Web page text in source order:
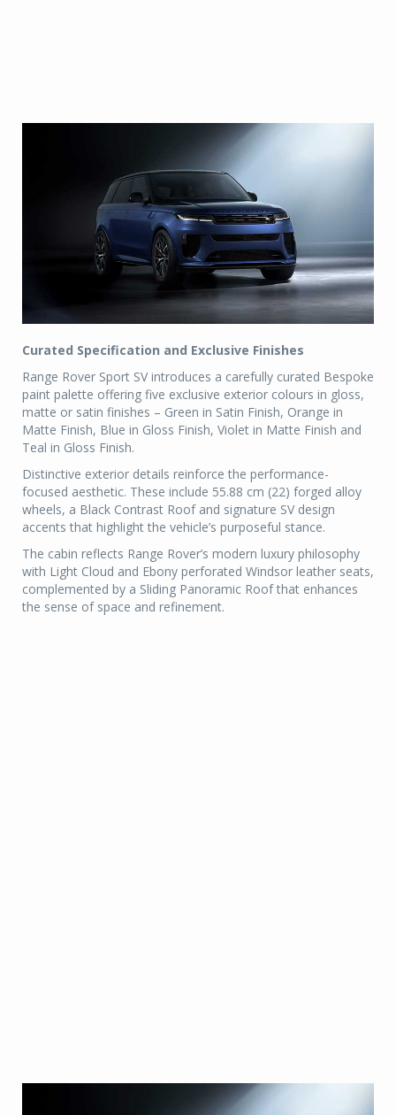
Curated Specification and Exclusive Finishes
Range Rover Sport SV introduces a carefully curated Bespoke
paint palette offering five exclusive exterior colours in gloss,
matte or satin finishes – Green in Satin Finish, Orange in
Matte Finish, Blue in Gloss Finish, Violet in Matte Finish and
Teal in Gloss Finish.
Distinctive exterior details reinforce the performance-
focused aesthetic. These include 55.88 cm (22) forged alloy
wheels, a Black Contrast Roof and signature SV design
accents that highlight the vehicle’s purposeful stance.
The cabin reflects Range Rover’s modern luxury philosophy
with Light Cloud and Ebony perforated Windsor leather seats,
complemented by a Sliding Panoramic Roof that enhances
the sense of space and refinement.